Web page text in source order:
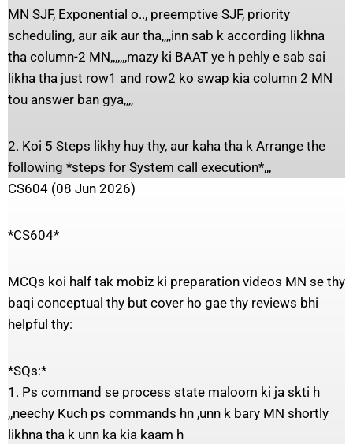
MN SJF, Exponential o.., preemptive SJF, priority
scheduling, aur aik aur tha,,,,inn sab k according likhna
tha column-2 MN,,,,,,,mazy ki BAAT ye h pehly e sab sai
likha tha just row1 and row2 ko swap kia column 2 MN
tou answer ban gya,,,,
2. Koi 5 Steps likhy huy thy, aur kaha tha k Arrange the
following *steps for System call execution*,,,
CS604 (08 Jun 2026)
*CS604*
MCQs koi half tak mobiz ki preparation videos MN se thy
baqi conceptual thy but cover ho gae thy reviews bhi
helpful thy:
*SQs:*
1. Ps command se process state maloom ki ja skti h
,,neechy Kuch ps commands hn ,unn k bary MN shortly
likhna tha k unn ka kia kaam h